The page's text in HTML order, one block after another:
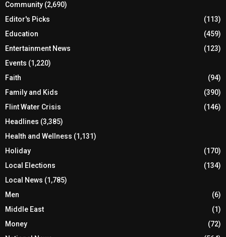
Community (2,690)
Editor's Picks
(113)
Education
(459)
Entertainment News
(123)
Events (1,220)
Faith
(94)
Family and Kids
(390)
Flint Water Crisis
(146)
Headlines (3,385)
Health and Wellness (1,131)
Holiday
(170)
Local Elections
(134)
Local News (1,785)
Men
(6)
Middle East
(1)
Money
(72)